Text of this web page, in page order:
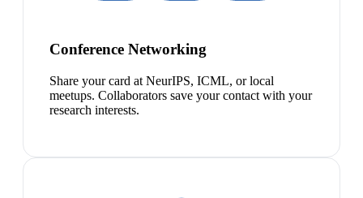
Conference Networking
Share your card at NeurIPS, ICML, or local
meetups. Collaborators save your contact with your
research interests.